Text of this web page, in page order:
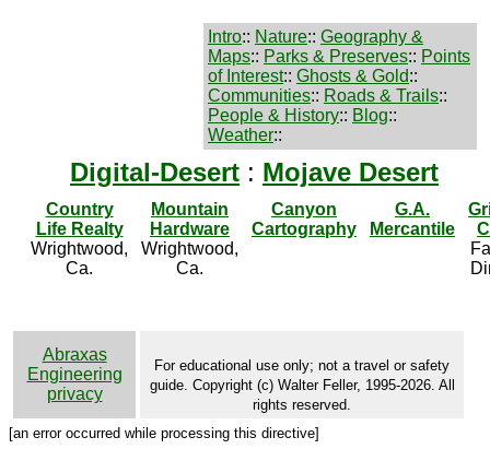
Intro:: Nature:: Geography &
Maps:: Parks & Preserves:: Points
of Interest:: Ghosts & Gold::
Communities:: Roads & Trails::
People & History:: Blog::
Weather::
Digital-Desert : Mojave Desert
Country
Life Realty
Wrightwood,
Ca.
Mountain
Hardware
Wrightwood,
Ca.
Canyon
Cartography
G.A.
Mercantile
Abraxas
Engineering
privacy
For educational use only; not a travel or safety
guide. Copyright (c) Walter Feller, 1995-2026. All
rights reserved.
[an error occurred while processing this directive]